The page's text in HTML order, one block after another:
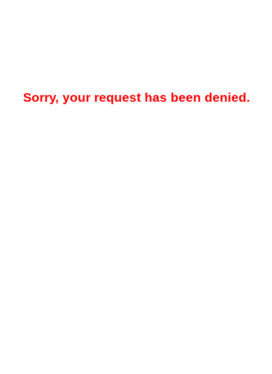
Sorry, your request has been denied.